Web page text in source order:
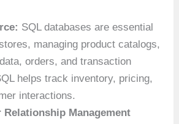
SQL databases are essential
managing product catalogs,
orders, and transaction
helps track inventory, pricing,
interactions.
Relationship Management